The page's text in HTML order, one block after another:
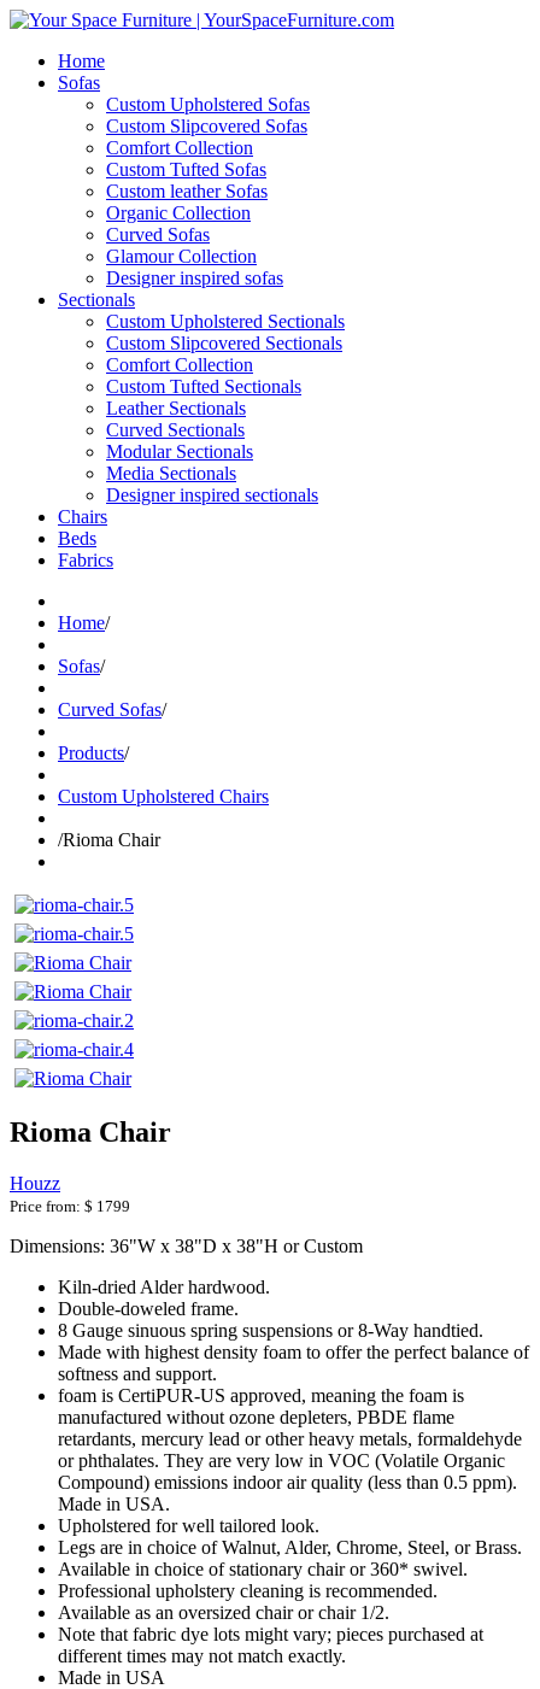
Home
Sofas
Custom Upholstered Sofas
Custom Slipcovered Sofas
Comfort Collection
Custom Tufted Sofas
Custom leather Sofas
Organic Collection
Curved Sofas
Glamour Collection
Designer inspired sofas
Sectionals
Custom Upholstered Sectionals
Custom Slipcovered Sectionals
Comfort Collection
Custom Tufted Sectionals
Leather Sectionals
Curved Sectionals
Modular Sectionals
Media Sectionals
Designer inspired sectionals
Chairs
Beds
Fabrics
Home/
Sofas/
Curved Sofas/
Products/
Custom Upholstered Chairs
/Rioma Chair
Rioma Chair
Houzz
Price from: $ 1799
Dimensions: 36"W x 38"D x 38"H or Custom
Kiln-dried Alder hardwood.
Double-doweled frame.
8 Gauge sinuous spring suspensions or 8-Way handtied.
Made with highest density foam to offer the perfect balance of
softness and support.
foam is CertiPUR-US approved, meaning the foam is
manufactured without ozone depleters, PBDE flame
retardants, mercury lead or other heavy metals, formaldehyde
or phthalates. They are very low in VOC (Volatile Organic
Compound) emissions indoor air quality (less than 0.5 ppm).
Made in USA.
Upholstered for well tailored look.
Legs are in choice of Walnut, Alder, Chrome, Steel, or Brass.
Available in choice of stationary chair or 360* swivel.
Professional upholstery cleaning is recommended.
Available as an oversized chair or chair 1/2.
Note that fabric dye lots might vary; pieces purchased at
different times may not match exactly.
Made in USA